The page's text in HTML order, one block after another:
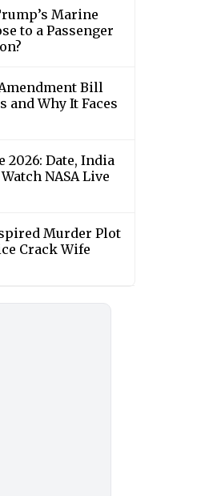
Marine
to a Passenger
Bill
and Why It Faces
2026: Date, India
NASA Live
Murder Plot
Crack Wife